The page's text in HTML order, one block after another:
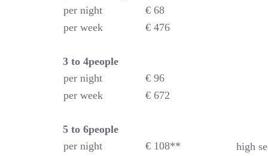
per night
€ 68
per week
€ 476
3 to 4people
per night
€ 96
per week
€ 672
5 to 6people
per night
€ 108**
high